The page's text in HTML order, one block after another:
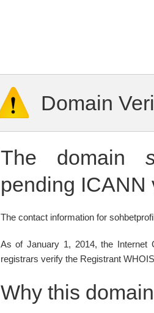
Domain
The domain
pending ICANN
The contact information for
As of January 1, 2014, the Internet
registrars verify the Registrant
Why this